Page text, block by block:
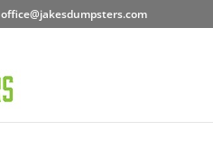
office@jakesdumpsters.com